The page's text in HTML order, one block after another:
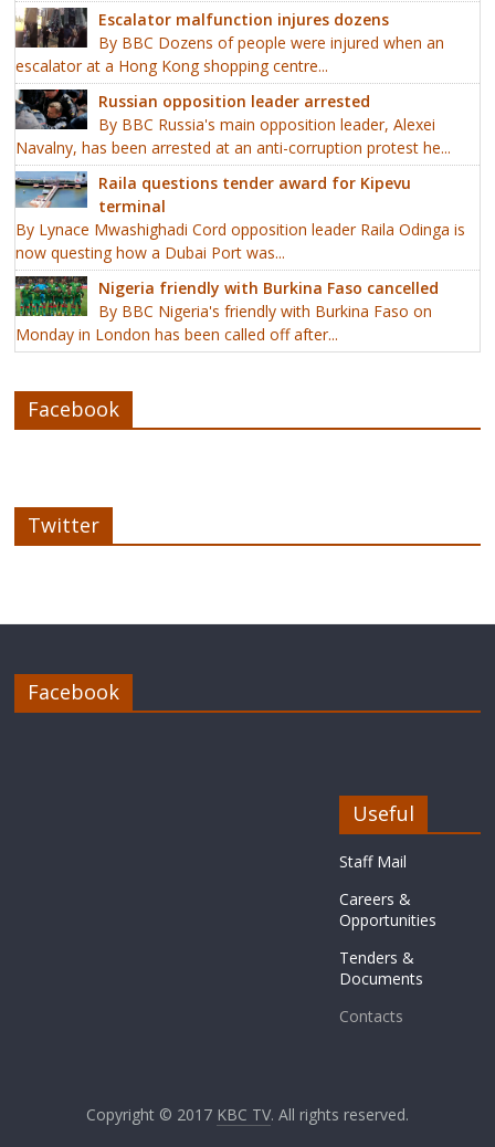
Escalator malfunction injures dozens
By BBC Dozens of people were injured when an
escalator at a Hong Kong shopping centre...
Russian opposition leader arrested
By BBC Russia's main opposition leader, Alexei
Navalny, has been arrested at an anti-corruption protest he...
Raila questions tender award for Kipevu
terminal
By Lynace Mwashighadi Cord opposition leader Raila Odinga is
now questing how a Dubai Port was...
Nigeria friendly with Burkina Faso cancelled
By BBC Nigeria's friendly with Burkina Faso on
Monday in London has been called off after...
Facebook
Twitter
Facebook
Useful
Staff Mail
Careers &
Opportunities
Tenders &
Documents
Contacts
Copyright © 2017 KBC TV. All rights reserved.